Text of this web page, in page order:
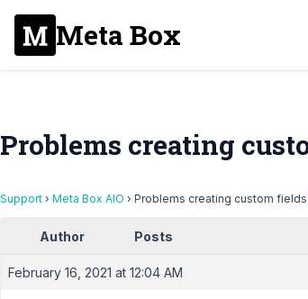
Meta Box
Problems creating
Support › Meta Box AIO › Problems creating custom fields
Author Posts
February 16, 2021 at 12:04 AM